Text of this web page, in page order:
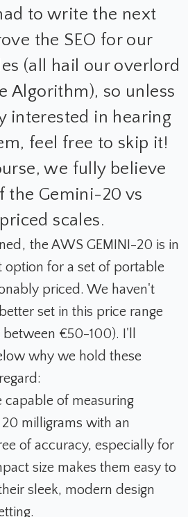
to write the next
the SEO for our
(all hail our overlord
Algorithm), so unless
interested in hearing
feel free to skip it!
we fully believe
the Gemini-20 vs
scales.
the AWS GEMINI-20 is in
option for a set of portable
priced. We haven't
set in this price range
€50-100). I'll
why we hold these
capable of measuring
milligrams with an
of accuracy, especially for
size makes them easy to
sleek, modern design